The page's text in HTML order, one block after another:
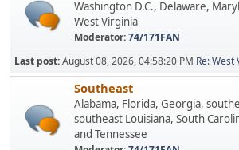
Washington D.C., Delaware,
West Virginia
Moderator:74/171FAN
Last post:August 08, 2026, 04:58:20 PM Re: West
Southeast
Alabama, Florida, Georgia,
southeast Louisiana, South
and Tennessee